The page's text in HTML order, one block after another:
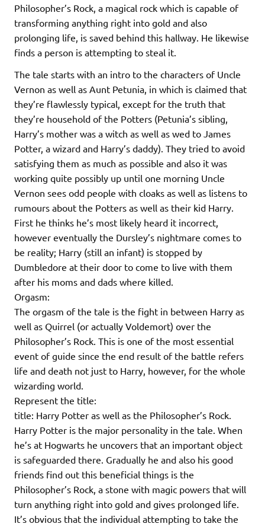
Philosopher’s Rock, a magical rock which is capable of
transforming anything right into gold and also
prolonging life, is saved behind this hallway. He likewise
finds a person is attempting to steal it.
The tale starts with an intro to the characters of Uncle
Vernon as well as Aunt Petunia, in which is claimed that
they’re flawlessly typical, except for the truth that
they’re household of the Potters (Petunia’s sibling,
Harry’s mother was a witch as well as wed to James
Potter, a wizard and Harry’s daddy). They tried to avoid
satisfying them as much as possible and also it was
working quite possibly up until one morning Uncle
Vernon sees odd people with cloaks as well as listens to
rumours about the Potters as well as their kid Harry.
First he thinks he’s most likely heard it incorrect,
however eventually the Dursley’s nightmare comes to
be reality; Harry (still an infant) is stopped by
Dumbledore at their door to come to live with them
after his moms and dads where killed.
Orgasm:
The orgasm of the tale is the fight in between Harry as
well as Quirrel (or actually Voldemort) over the
Philosopher’s Rock. This is one of the most essential
event of guide since the end result of the battle refers
life and death not just to Harry, however, for the whole
wizarding world.
Represent the title:
title: Harry Potter as well as the Philosopher’s Rock.
Harry Potter is the major personality in the tale. When
he’s at Hogwarts he uncovers that an important object
is safeguarded there. Gradually he and also his good
friends find out this beneficial things is the
Philosopher’s Rock, a stone with magic powers that will
turn anything right into gold and gives prolonged life.
It’s obvious that the individual attempting to take the